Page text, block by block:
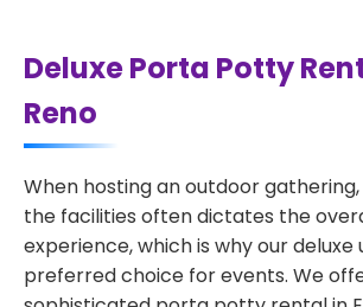
Deluxe Porta Potty
Reno
When hosting an outdoor
the facilities often dictates the
experience, which is why our
preferred choice for events. We